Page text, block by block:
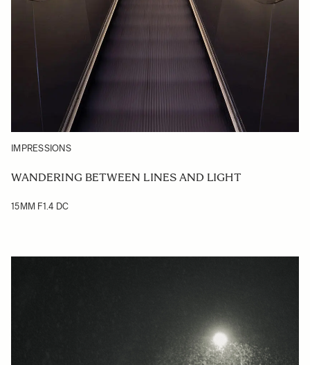
IMPRESSIONS
WANDERING BETWEEN LINES AND LIGHT
15MM F1.4 DC